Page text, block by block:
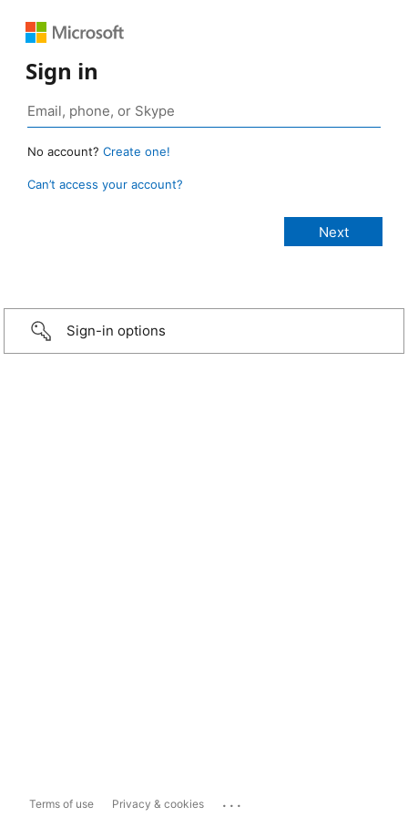
Sign in
No account? Create one!
Can’t access your account?
Sign-in options
Terms of use Privacy & cookies ...